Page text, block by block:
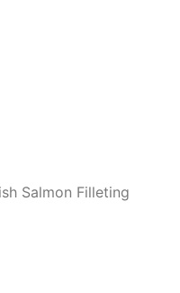
Salmon Filleting